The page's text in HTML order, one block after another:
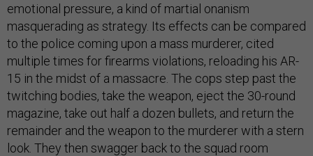
emotional pressure, a kind of martial onanism
masquerading as strategy. Its effects can be compared
to the police coming upon a mass murderer, cited
multiple times for firearms violations, reloading his AR-
15 in the midst of a massacre. The cops step past the
twitching bodies, take the weapon, eject the 30-round
magazine, take out half a dozen bullets, and return the
remainder and the weapon to the murderer with a stern
look. They then swagger back to the squad room